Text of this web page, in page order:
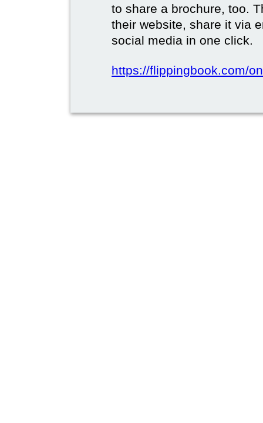
to share a brochure, too.
their website, share it via
social media in one click.
https://flippingbook.com/